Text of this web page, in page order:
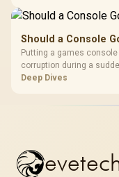
Should a Console
Putting a games
corruption during a
downloads from cutting
Deep Dives